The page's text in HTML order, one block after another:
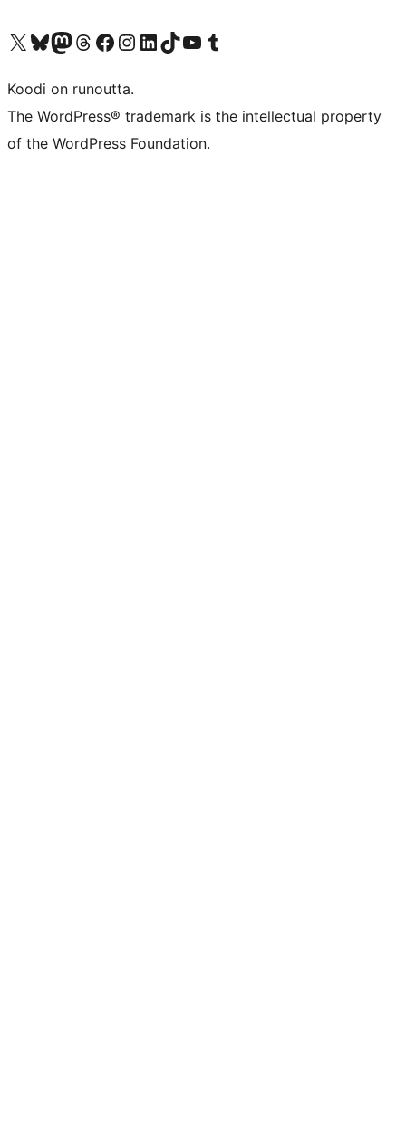
Visit our X (formerly Twitter) account
Visit our Bluesky account
Visit our Mastodon account
Visit our Threads account
Visit our Facebook page
Visit our Instagram account
Visit our LinkedIn account
Visit our TikTok account
Näytä YouTube-kanava
Visit our Tumblr account
Koodi on runoutta.
The WordPress® trademark is the intellectual property
of the WordPress Foundation.